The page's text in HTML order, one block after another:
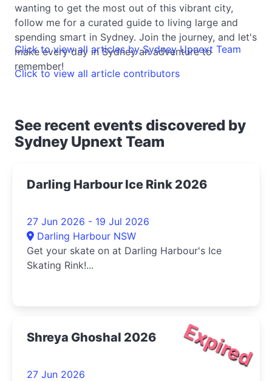
wanting to get the most out of this vibrant city,
follow me for a curated guide to living large and
spending smart in Sydney. Join the journey, and let's
make every day in Sydney an adventure to
remember!
Click to view all articles by Sydney Upnext Team
Click to view all article contributors
See recent events discovered by
Sydney Upnext Team
Darling Harbour Ice Rink 2026
27 Jun 2026 - 19 Jul 2026
Darling Harbour NSW
Get your skate on at Darling Harbour's Ice
Skating Rink!...
Expired
Shreya Ghoshal 2026
27 Jun 2026